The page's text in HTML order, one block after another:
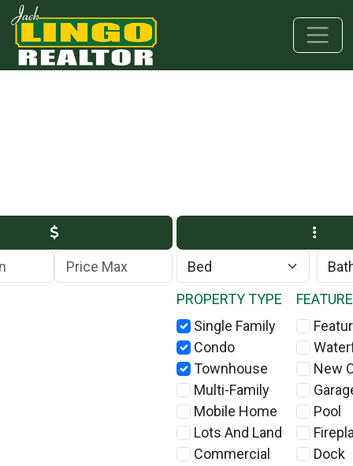
Skip to main content
Skip to bottom section
Skip to footer
Max Price
PROPERTY TYPE
Single Family
Condo
Townhouse
Multi-Family
Mobile Home
Lots And Land
Commercial
New
Pool
Dock